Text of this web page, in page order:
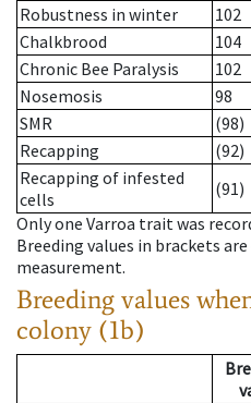
Robustness in winter
102
Chalkbrood
104
Chronic Bee Paralysis
102
Nosemosis
98
SMR
(98)
Recapping
(92)
Recapping of infested
cells
(91)
Only one Varroa trait was
Breeding values in brackets
measurement.
Breeding values
colony (1b)